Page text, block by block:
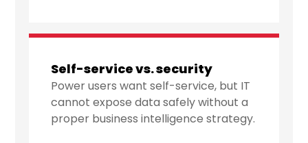
Self-service vs. security
Power users want self-service, but IT
cannot expose data safely without a
proper business intelligence strategy.